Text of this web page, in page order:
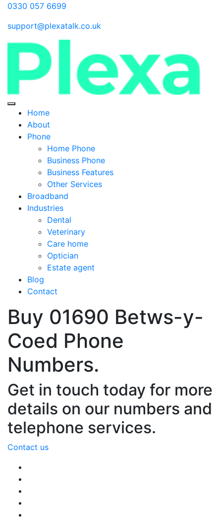
0330 057 6699
support@plexatalk.co.uk
Home
About
Phone
Home Phone
Business Phone
Business Features
Other Services
Broadband
Industries
Dental
Veterinary
Care home
Optician
Estate agent
Blog
Contact
Buy 01690 Betws-y-
Coed Phone
Numbers.
Get in touch today for more
details on our numbers and
telephone services.
Contact us